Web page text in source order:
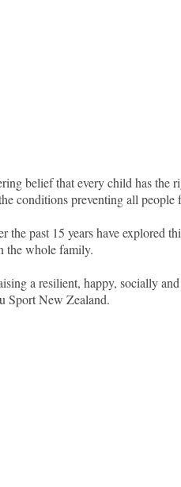
belief that every child has the
conditions preventing all
the past 15 years have
the whole family.
a resilient, happy, socially
Sport New Zealand.